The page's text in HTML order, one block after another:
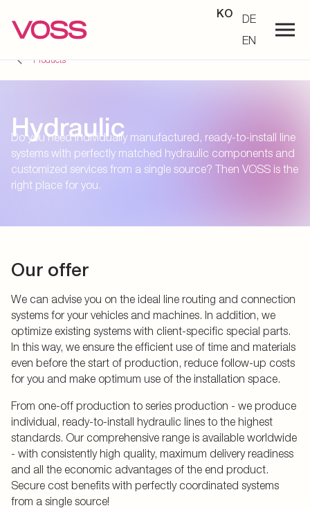
KO
DE
EN
Products
Hydraulic
Do you need individually manufactured, ready-to-install line
systems with perfectly matched hydraulic components and
customized services from a single source? Then VOSS is the
right place for you.
Our offer
We can advise you on the ideal line routing and connection
systems for your vehicles and machines. In addition, we
optimize existing systems with client-specific special parts.
In this way, we ensure the efficient use of time and materials
even before the start of production, reduce follow-up costs
for you and make optimum use of the installation space.
From one-off production to series production - we produce
individual, ready-to-install hydraulic lines to the highest
standards. Our comprehensive range is available worldwide
- with consistently high quality, maximum delivery readiness
and all the economic advantages of the end product.
Secure cost benefits with perfectly coordinated systems
from a single source!